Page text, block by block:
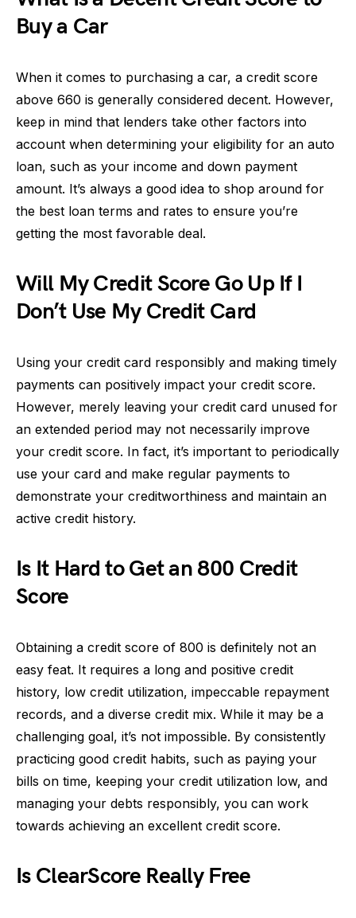
Buy a Car
When it comes to purchasing a car, a credit score
above 660 is generally considered decent. However,
keep in mind that lenders take other factors into
account when determining your eligibility for an auto
loan, such as your income and down payment
amount. It’s always a good idea to shop around for
the best loan terms and rates to ensure you’re
getting the most favorable deal.
Will My Credit Score Go Up If I
Don’t Use My Credit Card
Using your credit card responsibly and making timely
payments can positively impact your credit score.
However, merely leaving your credit card unused for
an extended period may not necessarily improve
your credit score. In fact, it’s important to periodically
use your card and make regular payments to
demonstrate your creditworthiness and maintain an
active credit history.
Is It Hard to Get an 800 Credit
Score
Obtaining a credit score of 800 is definitely not an
easy feat. It requires a long and positive credit
history, low credit utilization, impeccable repayment
records, and a diverse credit mix. While it may be a
challenging goal, it’s not impossible. By consistently
practicing good credit habits, such as paying your
bills on time, keeping your credit utilization low, and
managing your debts responsibly, you can work
towards achieving an excellent credit score.
Is ClearScore Really Free